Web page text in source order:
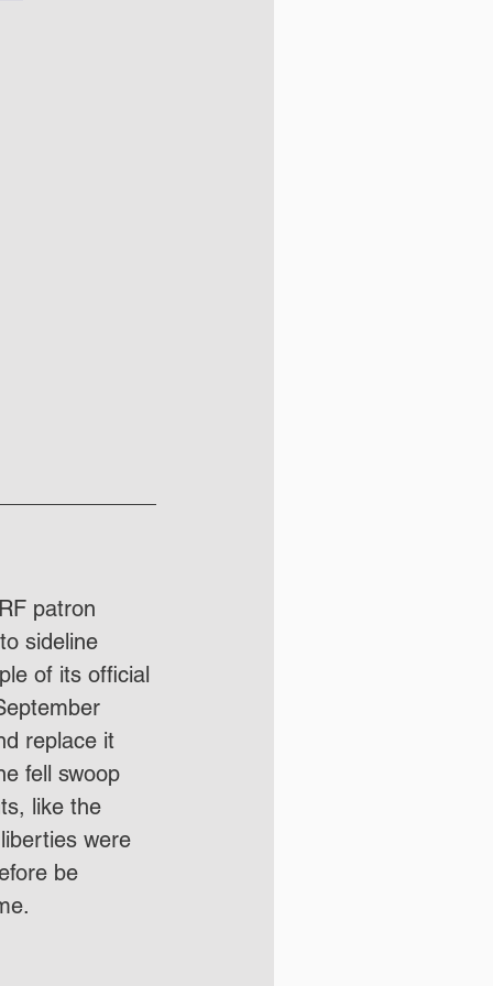
patron
sideline
of its official
replace it
fell swoop
like the
were
be